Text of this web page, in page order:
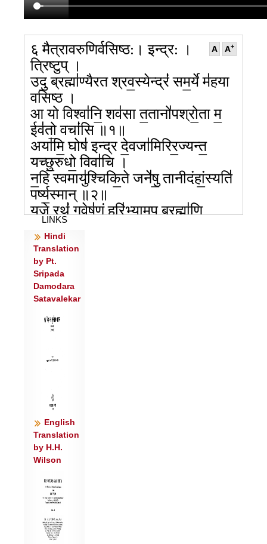
A A+
६ मैत्रावरुणिर्वसिष्ठ:। इन्द्र: ।
त्रिष्टुप् ।
उदु॒ ब्रह्मा॑ण्यैरत श्रव॒स्येन्द्रं॑ सम॒र्ये म॑हया
वसिष्ठ ।
आ यो विश्वा॑नि॒ शव॑सा त॒तानो॑पश्रो॒ता म॒
ईव॑तो॒ वचां॑सि ॥१॥
अया॑मि॒ घोष॑ इन्द्र दे॒वजा॑मिरिर॒ज्यन्त॒
यच्छु॒रुधो॒ विवा॑चि ।
न॒हि स्वमायु॑श्चिकि॒ते जने॑षु॒ तानीदंहां॒स्यति॑
पर्ष्य॒स्मान् ॥२॥
यु॒जे रथं॑ ग॒वेष॑णं॒ हरि॑भ्या॒मुप॒ ब्रह्मा॑णि
जुजुषा॒णम॑स्थुः ।
वि बा॑धिष्ट॒ स्य रोद॑सी महि॒त्वेन्द्रो॑
वृ॒त्राण्य॑प्र॒ती ज॑घ॒न्वान् ॥३॥
आप॑श्चित्पिप्युः स्त॒र्यो॒३ न गावो॒ नक्ष॑न्नृ॒तं
ज॑रि॒तार॑स्त इन्द्र ।
या॒हि वा॒युर्न नि॒युतो॑ नो॒ अच्छा॒ त्वं हि
धी॒भिर्दय॑से॒ वि वाजा॑न् ॥४॥
तुवि॒राध॑सं जरि॒त्रे ।
ए॒वेदिन्द्रं॒ वृष॑णं॒ वज्र॑बाहुं॒ वसि॑ष्ठासो
अ॒भ्य॑र्चन्त्य॒र्कैः ।
स न॑: स्तु॒तो वी॒रव॑द्धातु॒ गोम॑द्यू॒यं पा॑त
स्व॒स्तिभि॒: सदा॑ नः ॥६॥
LINKS
Hindi
Translation
by Pt.
Sripada
Damodara
Satavalekar
English
Translation
by H.H.
Wilson